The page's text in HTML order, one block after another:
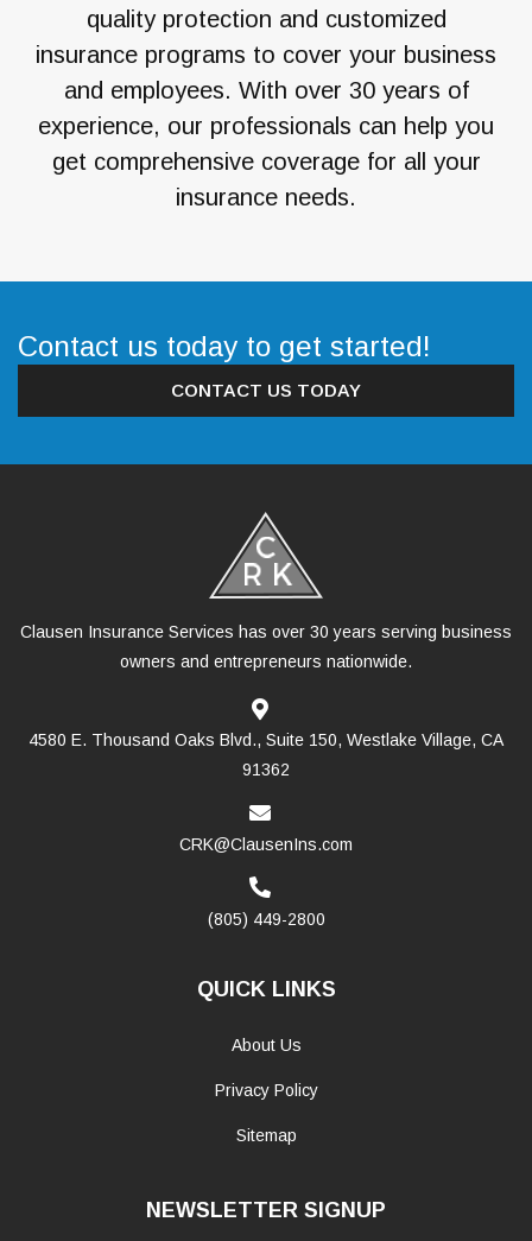
quality protection and customized
insurance programs to cover your business
and employees. With over 30 years of
experience, our professionals can help you
get comprehensive coverage for all your
insurance needs.
Contact us today to get started!
CONTACT US TODAY
Clausen Insurance Services has over 30 years serving business
owners and entrepreneurs nationwide.
4580 E. Thousand Oaks Blvd., Suite 150, Westlake Village, CA
91362
CRK@ClausenIns.com
(805) 449-2800
QUICK LINKS
About Us
Privacy Policy
Sitemap
NEWSLETTER SIGNUP